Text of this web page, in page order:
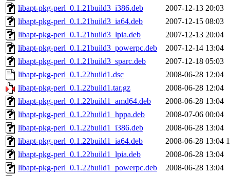
libapt-pkg-perl_0.1.21build3_i386.deb
2007-12-13 20:03
libapt-pkg-perl_0.1.21build3_ia64.deb
2007-12-15 08:03
libapt-pkg-perl_0.1.21build3_lpia.deb
2007-12-13 20:04
libapt-pkg-perl_0.1.21build3_powerpc.deb
2007-12-14 13:04
libapt-pkg-perl_0.1.21build3_sparc.deb
2007-12-18 05:03
libapt-pkg-perl_0.1.22build1.dsc
2008-06-28 12:04
libapt-pkg-perl_0.1.22build1.tar.gz
2008-06-28 12:04
libapt-pkg-perl_0.1.22build1_amd64.deb
2008-06-28 13:04
libapt-pkg-perl_0.1.22build1_hppa.deb
2008-07-06 00:04
libapt-pkg-perl_0.1.22build1_i386.deb
2008-06-28 13:04
libapt-pkg-perl_0.1.22build1_ia64.deb
2008-06-28 13:04
libapt-pkg-perl_0.1.22build1_lpia.deb
2008-06-28 13:04
libapt-pkg-perl_0.1.22build1_powerpc.deb
2008-06-28 13:04